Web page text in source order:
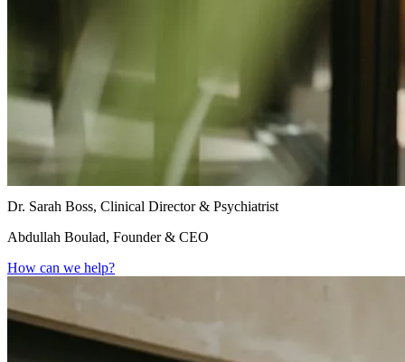
Dr. Sarah Boss, Clinical Director & Psychiatrist
Abdullah Boulad, Founder & CEO
How can we help?